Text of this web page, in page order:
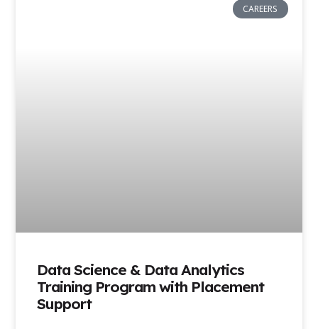
CAREERS
Data Science & Data Analytics
Training Program with Placement
Support